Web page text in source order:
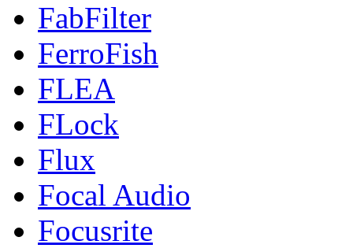
FabFilter
FerroFish
FLEA
FLock
Flux
Focal Audio
Focusrite